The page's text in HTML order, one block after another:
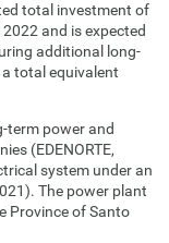
total investment of
and is expected
additional long-
total equivalent
term power and
(EDENORTE,
system under an
The power plant
Province of Santo